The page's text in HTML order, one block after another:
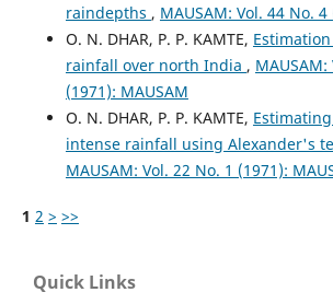
raindepths , MAUSAM: Vol. 44 No.
O. N. DHAR, P. P. KAMTE,
rainfall over north India ,
(1971): MAUSAM
O. N. DHAR, P. P. KAMTE,
intense rainfall using Alexander's
MAUSAM: Vol. 22 No. 1 (1971):
1 2 > >>
Quick Links